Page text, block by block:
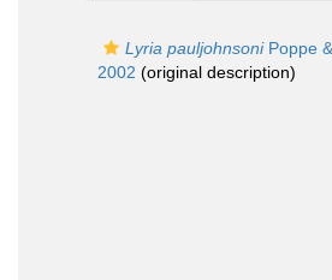
Lyria pauljohnsoniPoppe &
2002 (original description)